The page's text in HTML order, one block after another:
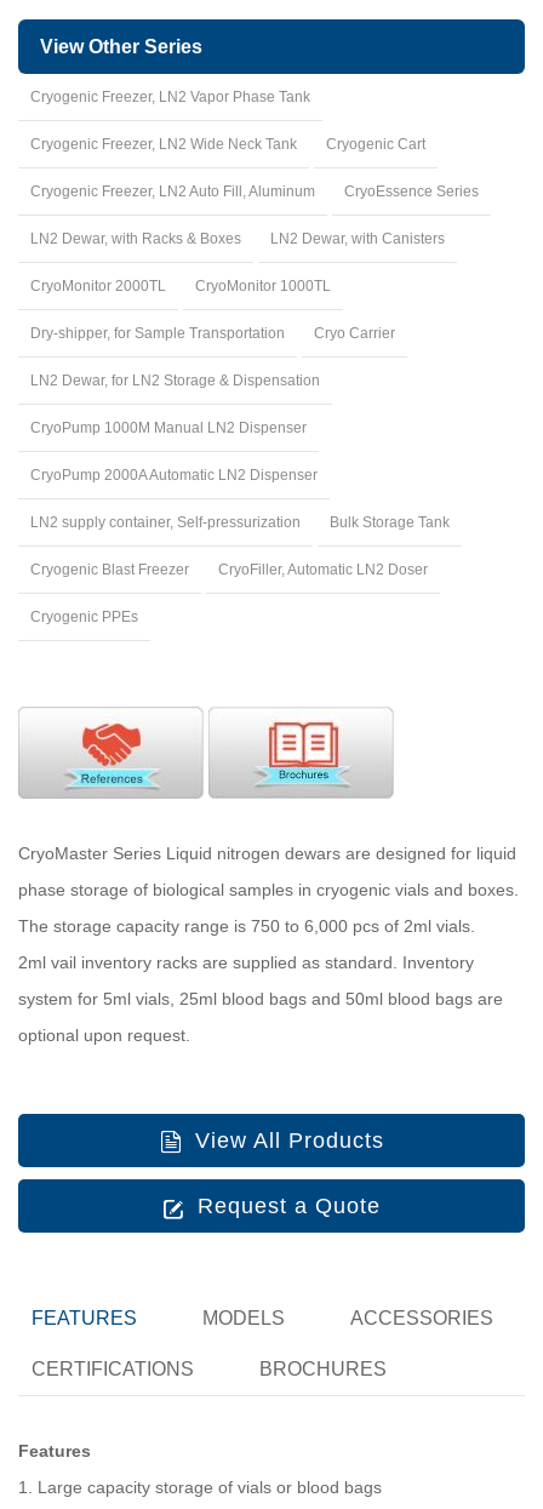
View Other Series
Cryogenic Freezer, LN2 Vapor Phase Tank
Cryogenic Freezer, LN2 Wide Neck Tank Cryogenic Cart
Cryogenic Freezer, LN2 Auto Fill, Aluminum CryoEssence Series
LN2 Dewar, with Racks & Boxes LN2 Dewar, with Canisters
CryoMonitor 2000TL CryoMonitor 1000TL
Dry-shipper, for Sample Transportation Cryo Carrier
LN2 Dewar, for LN2 Storage & Dispensation
CryoPump 1000M Manual LN2 Dispenser
CryoPump 2000A Automatic LN2 Dispenser
LN2 supply container, Self-pressurization Bulk Storage Tank
Cryogenic Blast Freezer CryoFiller, Automatic LN2 Doser
Cryogenic PPEs
CryoMaster Series Liquid nitrogen dewars are designed for liquid
phase storage of biological samples in cryogenic vials and boxes.
The storage capacity range is 750 to 6,000 pcs of 2ml vials.
2ml vail inventory racks are supplied as standard. Inventory
system for 5ml vials, 25ml blood bags and 50ml blood bags are
optional upon request.
View All Products
Request a Quote
FEATURES MODELS ACCESSORIES
CERTIFICATIONS BROCHURES
Features
1. Large capacity storage of vials or blood bags